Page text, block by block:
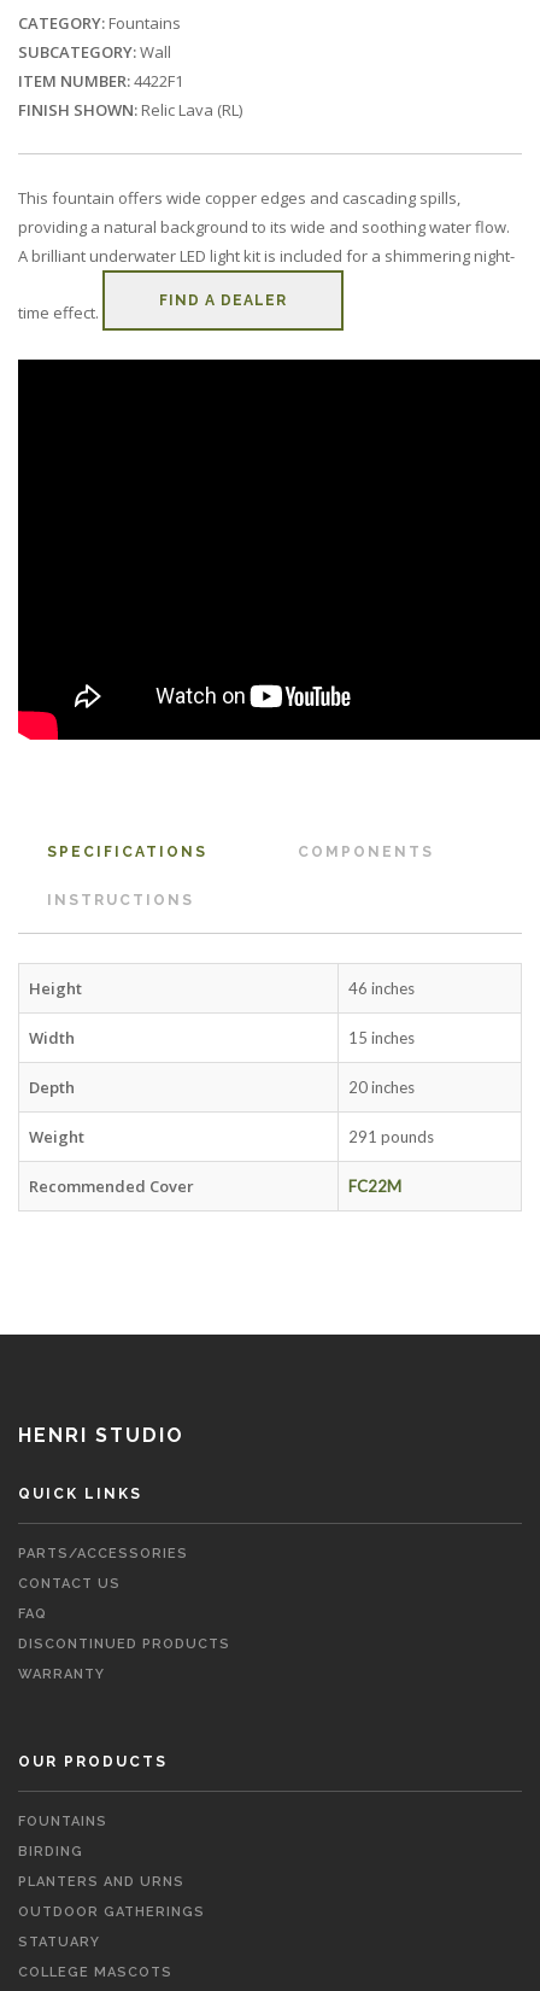
CATEGORY: Fountains
SUBCATEGORY:Wall
ITEM NUMBER:4422F1
FINISH SHOWN: Relic Lava (RL)
This fountain offers wide copper edges and cascading spills,
providing a natural background to its wide and soothing water flow.
A brilliant underwater LED light kit is included for a shimmering night-
time effect.
FIND A DEALER
SPECIFICATIONS COMPONENTS
INSTRUCTIONS
Height 46 inches
Width 15 inches
Depth 20 inches
Weight 291 pounds
Recommended Cover FC22M
HENRI STUDIO
QUICK LINKS
PARTS/ACCESSORIES
CONTACT US
FAQ
DISCONTINUED PRODUCTS
WARRANTY
OUR PRODUCTS
FOUNTAINS
BIRDING
PLANTERS AND URNS
OUTDOOR GATHERINGS
STATUARY
COLLEGE MASCOTS